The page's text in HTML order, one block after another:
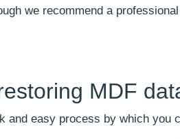
we recommend a
MDF
and easy process by which you